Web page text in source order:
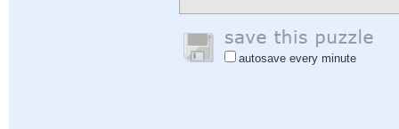
autosave every minute